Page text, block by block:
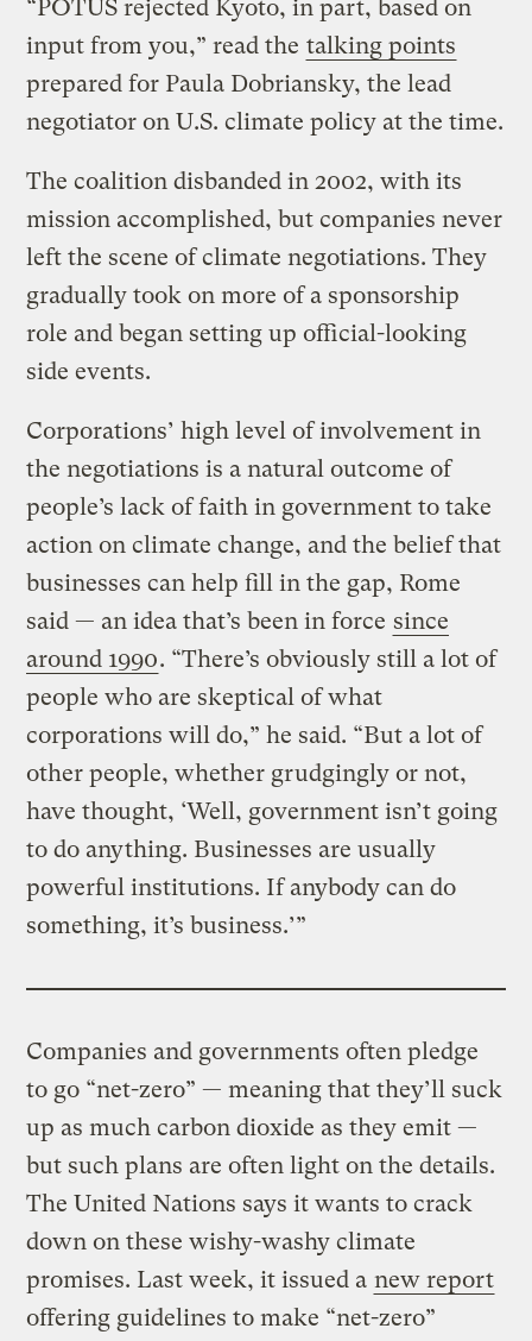
“POTUS rejected Kyoto, in part, based on
input from you,” read the talking points
prepared for Paula Dobriansky, the lead
negotiator on U.S. climate policy at the time.
The coalition disbanded in 2002, with its
mission accomplished, but companies never
left the scene of climate negotiations. They
gradually took on more of a sponsorship
role and began setting up official-looking
side events.
Corporations’ high level of involvement in
the negotiations is a natural outcome of
people’s lack of faith in government to take
action on climate change, and the belief that
businesses can help fill in the gap, Rome
said — an idea that’s been in force since
around 1990. “There’s obviously still a lot of
people who are skeptical of what
corporations will do,” he said. “But a lot of
other people, whether grudgingly or not,
have thought, ‘Well, government isn’t going
to do anything. Businesses are usually
powerful institutions. If anybody can do
something, it’s business.’”
Companies and governments often pledge
to go “net-zero” — meaning that they’ll suck
up as much carbon dioxide as they emit —
but such plans are often light on the details.
The United Nations says it wants to crack
down on these wishy-washy climate
promises. Last week, it issued a new report
offering guidelines to make “net-zero”